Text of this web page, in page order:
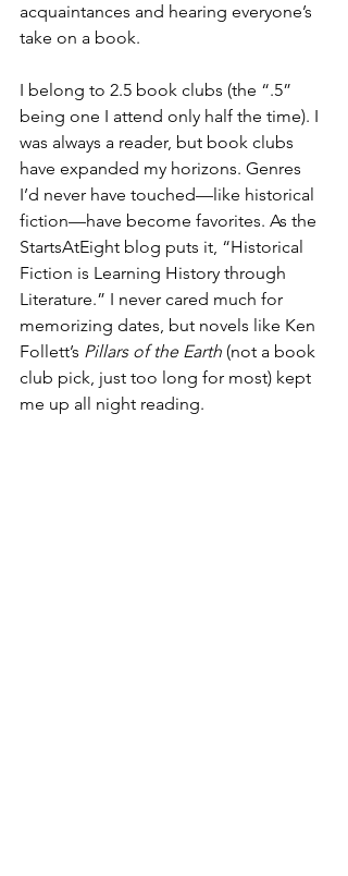
acquaintances and hearing everyone’s
take on a book.
I belong to 2.5 book clubs (the “.5”
being one I attend only half the time). I
was always a reader, but book clubs
have expanded my horizons. Genres
I’d never have touched—like historical
fiction—have become favorites. As the
StartsAtEight blog puts it, “Historical
Fiction is Learning History through
Literature.” I never cared much for
memorizing dates, but novels like Ken
Follett’s Pillars of the Earth (not a book
club pick, just too long for most) kept
me up all night reading.